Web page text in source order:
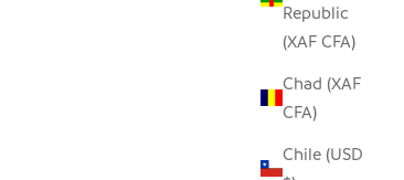
Republic
(XAF CFA)
Chad (XAF
CFA)
Chile (USD